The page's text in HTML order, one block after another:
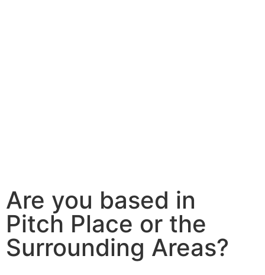
Are you based in
Pitch Place or the
Surrounding Areas?